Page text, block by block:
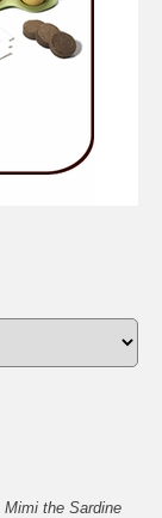
Mimi the Sardine